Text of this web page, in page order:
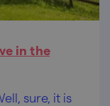
in the
sure, it is